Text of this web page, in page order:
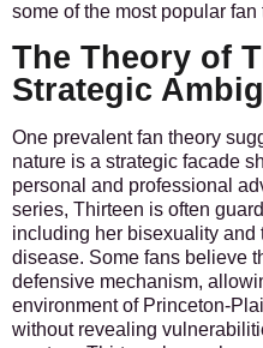
some of the most popular
The Theory of
Strategic
One prevalent fan theory
nature is a strategic facade
personal and professional
series, Thirteen is often
including her bisexuality and
disease. Some fans believe
defensive mechanism,
environment of Princeton-
without revealing